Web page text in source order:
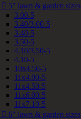
 5" lawn & garden sizes
3.00-5
3.40/3.00-5
3.40-5
3.50-5
4.10/3.50-5
4.10-5
10x4.50-5
11x4.00-5
11x4.50-5
11x6.00-5
11x7.10-5
 6" lawn & garden sizes